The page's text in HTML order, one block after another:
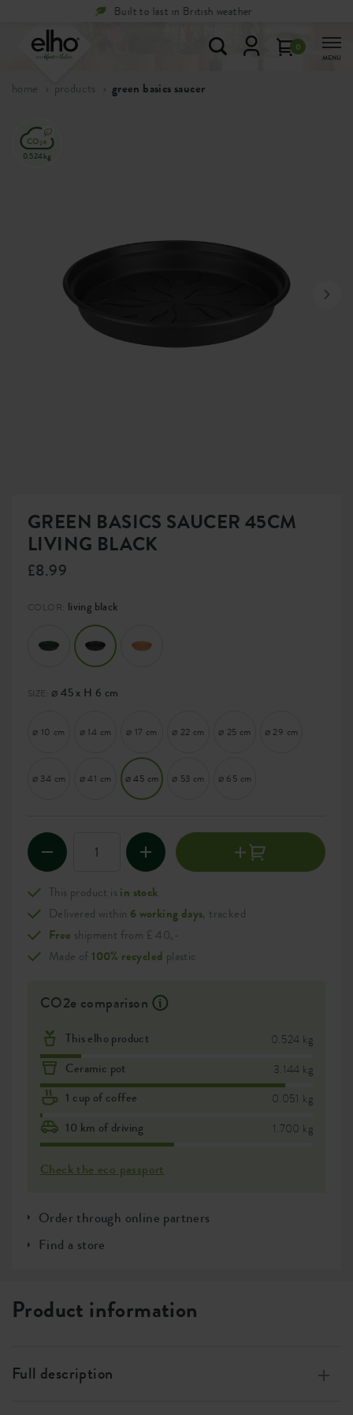
Freereturns within 100 days
0
MENU
home products green basics saucer
GREEN BASICS SAUCER 45CM
LIVING BLACK
£8.99
COLOR: living black
SIZE: ⌀ 45 x H 6 cm
⌀ 10 cm ⌀ 14 cm ⌀ 17 cm ⌀ 22 cm ⌀ 25 cm ⌀ 29 cm
⌀ 34 cm ⌀ 41 cm ⌀ 45 cm ⌀ 53 cm ⌀ 65 cm
This product is in stock
Delivered within 6 working days, tracked
Free shipment from £ 40,-
Made of100% recycled plastic
CO2e comparison
This elho product 0.524 kg
Ceramic pot 3.144 kg
1 cup of coffee 0.051 kg
10 km of driving 1.700 kg
Check the eco passport
Order through online partners
Find a store
0.524kg
Product information
Full description